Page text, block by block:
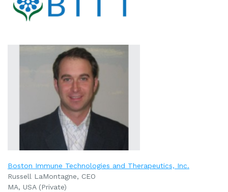
Boston Immune Technologies and Therapeutics, Inc.
Russell LaMontagne, CEO
MA, USA (Private)